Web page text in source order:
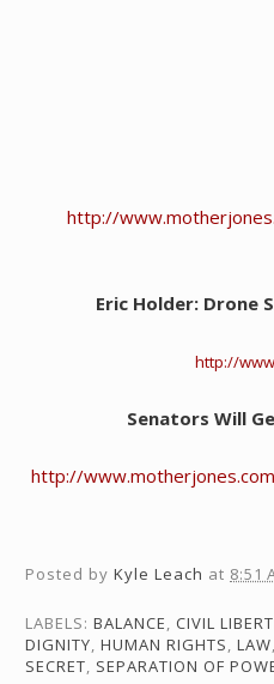
http://
Eric Holder: Drone
http://
Senators Will
http://
Posted by Kyle Leach at 8:51
LABELS: BALANCE, CIVIL
DIGNITY, HUMAN RIGHTS, LAW,
SECRET, SEPARATION OF